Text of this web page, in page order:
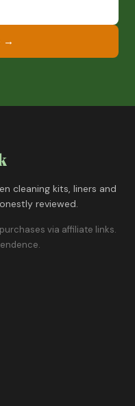
→
cleaning kits, liners and
reviewed.
via affiliate links.